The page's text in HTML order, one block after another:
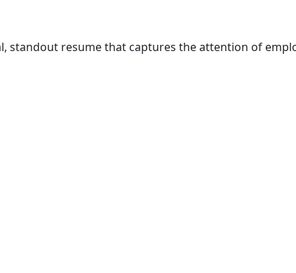
standout resume that captures the attention of